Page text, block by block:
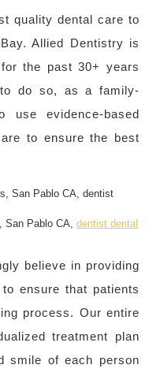
quality dental care to
Allied Dentistry is
the past 30+ years
do so, as a family-
evidence-based
to ensure the best
San Pablo CA, dentist dental
believe in providing
ensure that patients
process. Our entire
treatment plan
smile of each person